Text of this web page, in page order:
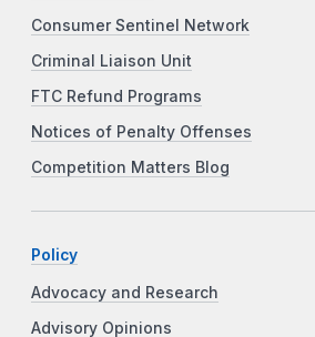
Consumer Sentinel Network
Criminal Liaison Unit
FTC Refund Programs
Notices of Penalty Offenses
Competition Matters Blog
Policy
Advocacy and Research
Advisory Opinions